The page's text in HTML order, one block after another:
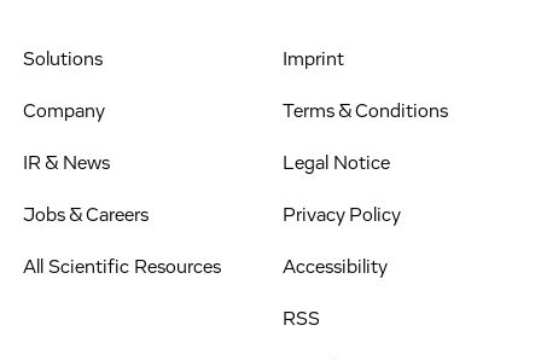
Solutions
Company
IR & News
Jobs & Careers
All Scientific Resources
Imprint
Terms & Conditions
Legal Notice
Privacy Policy
Accessibility
RSS